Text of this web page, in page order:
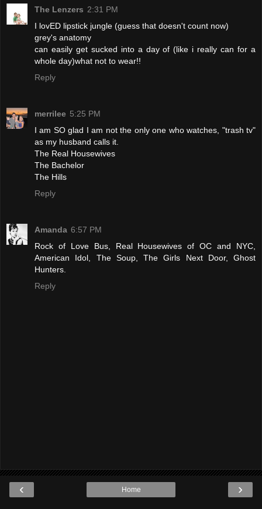
The Lenzers 2:31 PM
I lovED lipstick jungle (guess that doesn't count now)
grey's anatomy
can easily get sucked into a day of (like i really can for a
whole day)what not to wear!!
Reply
merrilee 5:25 PM
I am SO glad I am not the only one who watches, "trash tv"
as my husband calls it.
The Real Housewives
The Bachelor
The Hills
Reply
Amanda 6:57 PM
Rock of Love Bus, Real Housewives of OC and NYC,
American Idol, The Soup, The Girls Next Door, Ghost
Hunters.
Reply
‹ ›
Home